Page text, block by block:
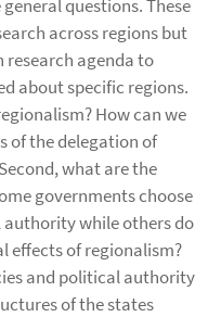
questions. These
across regions but
research agenda to
about specific regions.
How can we
of the delegation of
what are the
governments choose
while others do
effects of regionalism?
and political authority
of the states